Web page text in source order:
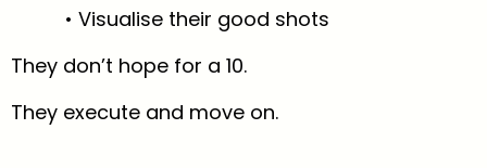
• Visualise their good shots
They don’t hope for a 10.
They execute and move on.